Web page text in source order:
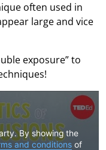
often used in
large and vice
exposure” to
By showing the
and conditionsof